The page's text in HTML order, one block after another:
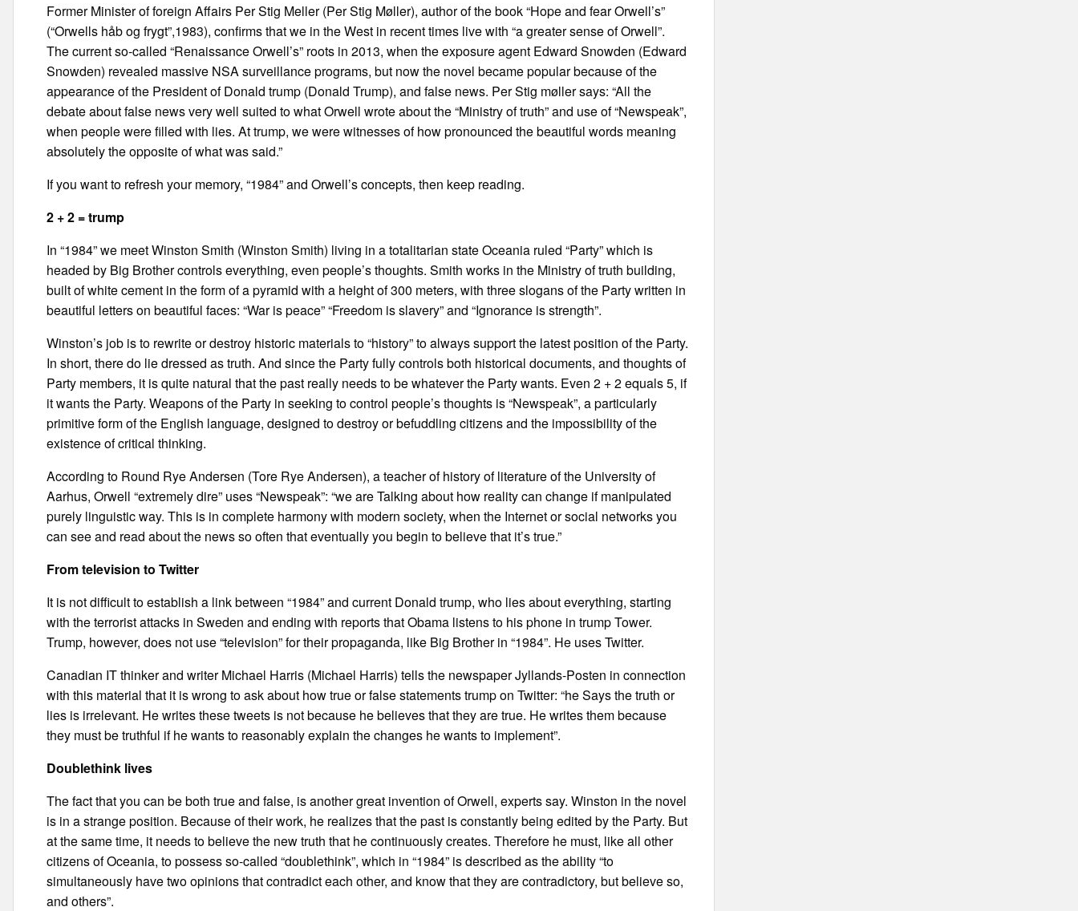
Former Minister of foreign Affairs Per Stig Meller (Per Stig Møller), author of the book “Hope and fear Orwell’s”
(“Orwells håb og frygt”,1983), confirms that we in the West in recent times live with “a greater sense of Orwell”.
The current so-called “Renaissance Orwell’s” roots in 2013, when the exposure agent Edward Snowden (Edward
Snowden) revealed massive NSA surveillance programs, but now the novel became popular because of the
appearance of the President of Donald trump (Donald Trump), and false news. Per Stig møller says: “All the
debate about false news very well suited to what Orwell wrote about the “Ministry of truth” and use of “Newspeak”,
when people were filled with lies. At trump, we were witnesses of how pronounced the beautiful words meaning
absolutely the opposite of what was said.”
If you want to refresh your memory, “1984” and Orwell’s concepts, then keep reading.
2 + 2 = trump
In “1984” we meet Winston Smith (Winston Smith) living in a totalitarian state Oceania ruled “Party” which is
headed by Big Brother controls everything, even people’s thoughts. Smith works in the Ministry of truth building,
built of white cement in the form of a pyramid with a height of 300 meters, with three slogans of the Party written in
beautiful letters on beautiful faces: “War is peace” “Freedom is slavery” and “Ignorance is strength”.
Winston’s job is to rewrite or destroy historic materials to “history” to always support the latest position of the Party.
In short, there do lie dressed as truth. And since the Party fully controls both historical documents, and thoughts of
Party members, it is quite natural that the past really needs to be whatever the Party wants. Even 2 + 2 equals 5, if
it wants the Party. Weapons of the Party in seeking to control people’s thoughts is “Newspeak”, a particularly
primitive form of the English language, designed to destroy or befuddling citizens and the impossibility of the
existence of critical thinking.
According to Round Rye Andersen (Tore Rye Andersen), a teacher of history of literature of the University of
Aarhus, Orwell “extremely dire” uses “Newspeak”: “we are Talking about how reality can change if manipulated
purely linguistic way. This is in complete harmony with modern society, when the Internet or social networks you
can see and read about the news so often that eventually you begin to believe that it’s true.”
From television to Twitter
It is not difficult to establish a link between “1984” and current Donald trump, who lies about everything, starting
with the terrorist attacks in Sweden and ending with reports that Obama listens to his phone in trump Tower.
Trump, however, does not use “television” for their propaganda, like Big Brother in “1984”. He uses Twitter.
Canadian IT thinker and writer Michael Harris (Michael Harris) tells the newspaper Jyllands-Posten in connection
with this material that it is wrong to ask about how true or false statements trump on Twitter: “he Says the truth or
lies is irrelevant. He writes these tweets is not because he believes that they are true. He writes them because
they must be truthful if he wants to reasonably explain the changes he wants to implement”.
Doublethink lives
The fact that you can be both true and false, is another great invention of Orwell, experts say. Winston in the novel
is in a strange position. Because of their work, he realizes that the past is constantly being edited by the Party. But
at the same time, it needs to believe the new truth that he continuously creates. Therefore he must, like all other
citizens of Oceania, to possess so-called “doublethink”, which in “1984” is described as the ability “to
simultaneously have two opinions that contradict each other, and know that they are contradictory, but believe so,
and others”.